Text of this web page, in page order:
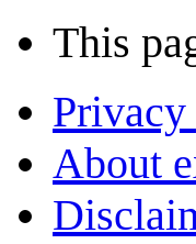
This
About